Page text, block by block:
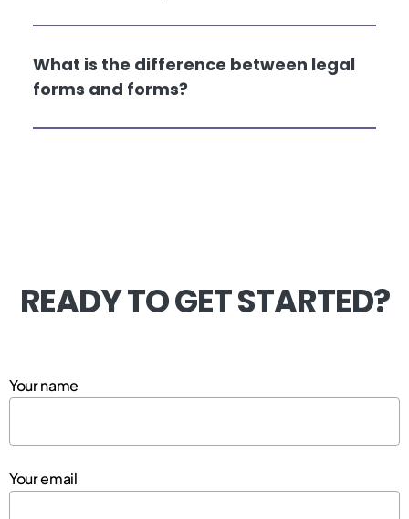
What is the difference between legal
forms and forms?
READY TO GET STARTED?
Your name
Your email